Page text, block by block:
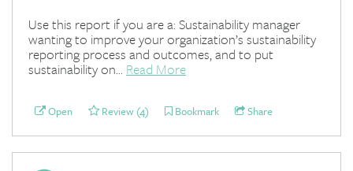
Use this report if you are a: Sustainability manager
wanting to improve your organization’s sustainability
reporting process and outcomes, and to put
sustainability on... Read More
Open Review (4) Bookmark Share